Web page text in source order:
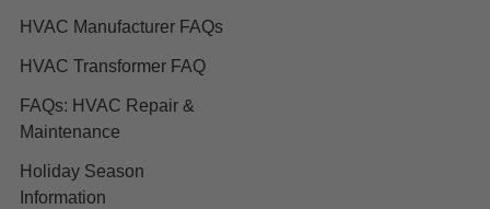
HVAC Manufacturer FAQs
HVAC Transformer FAQ
FAQs: HVAC Repair &
Maintenance
Holiday Season
Information